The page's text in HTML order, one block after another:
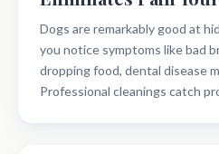
Dogs are remarkably good at
you notice symptoms like bad
dropping food, dental disease
Professional cleanings catch